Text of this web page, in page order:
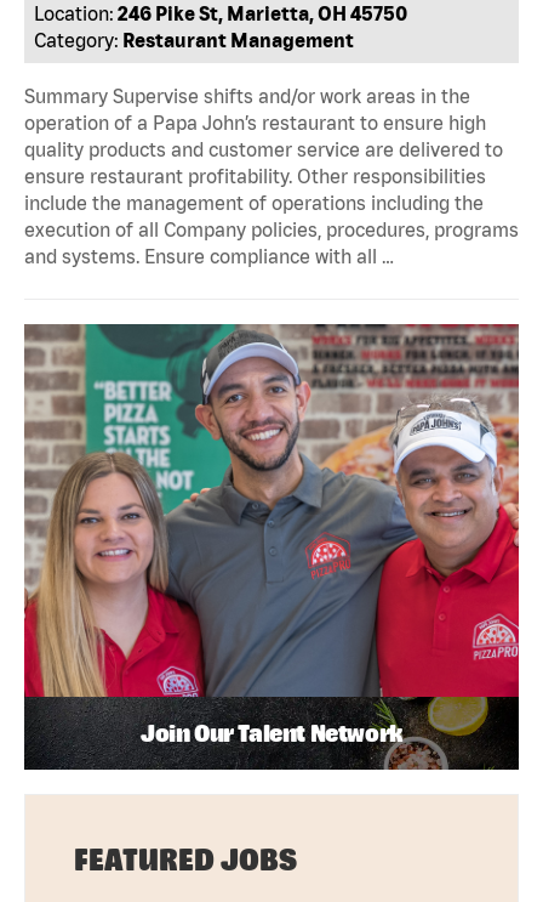
Location: 246 Pike St, Marietta, OH 45750
Category: Restaurant Management
Summary Supervise shifts and/or work areas in the
operation of a Papa John’s restaurant to ensure high
quality products and customer service are delivered to
ensure restaurant profitability. Other responsibilities
include the management of operations including the
execution of all Company policies, procedures, programs
and systems. Ensure compliance with all …
Join Our Talent Network
FEATURED JOBS